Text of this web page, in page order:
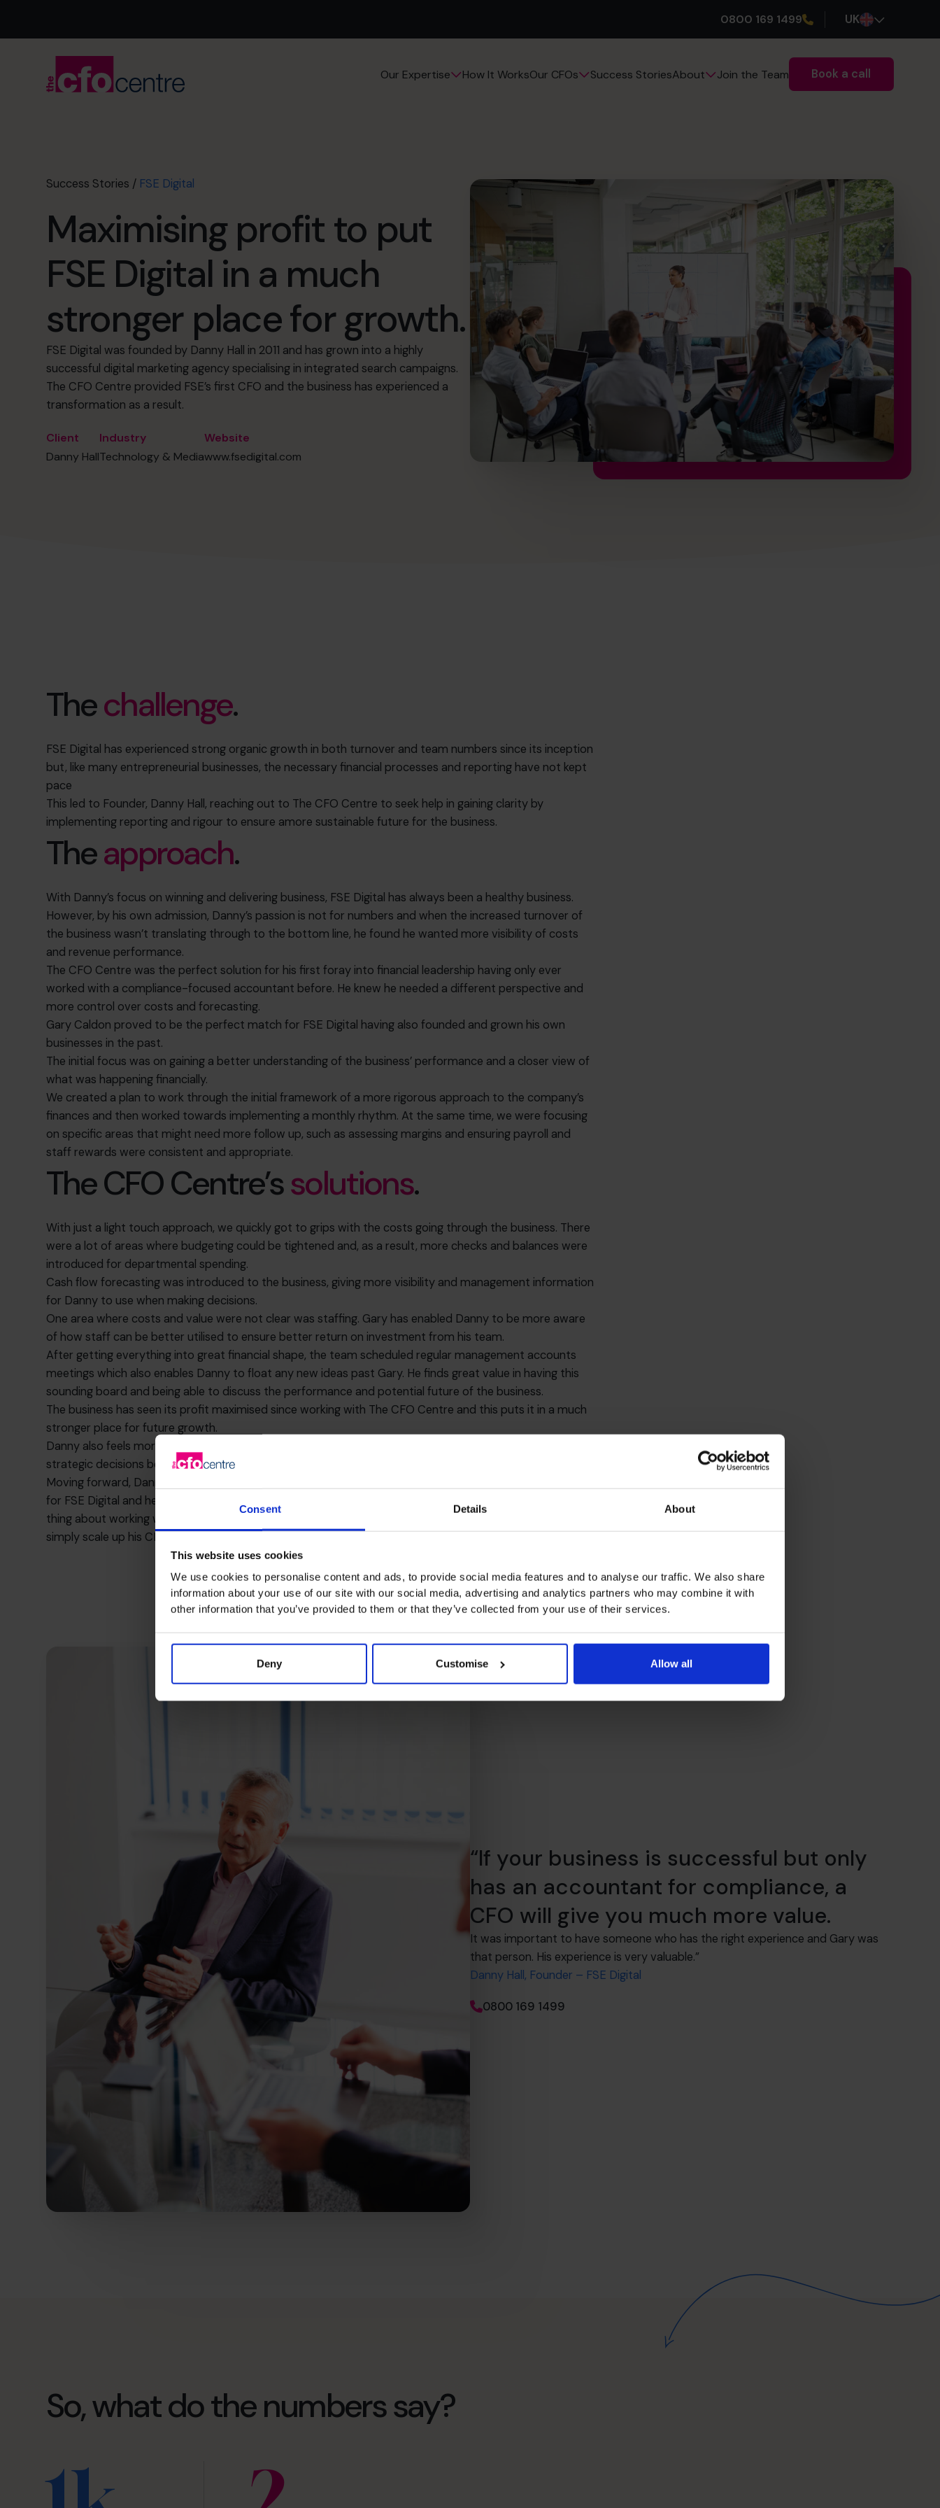
Consent Details About
This website uses cookies
We use cookies to personalise content and ads, to provide social media features and to analyse our traffic. We also share
information about your use of our site with our social media, advertising and analytics partners who may combine it with
other information that you’ve provided to them or that they’ve collected from your use of their services.
Deny Customise Allow all
0800 169 1499 UK
Our Expertise How It WorksOur CFOs Success StoriesAbout Join the Team Book a call
Success Stories / FSE Digital
Maximising profit to put
FSE Digital in a much
stronger place for growth.
FSE Digital was founded by Danny Hall in 2011 and has grown into a highly
successful digital marketing agency specialising in integrated search campaigns.
The CFO Centre provided FSE’s first CFO and the business has experienced a
transformation as a result.
Client
Danny Hall
Industry
Technology & Media
Website
www.fsedigital.com
Thechallenge.
FSE Digital has experienced strong organic growth in both turnover and team numbers since its inception
but, like many entrepreneurial businesses, the necessary financial processes and reporting have not kept
pace
This led to Founder, Danny Hall, reaching out to The CFO Centre to seek help in gaining clarity by
implementing reporting and rigour to ensure amore sustainable future for the business.
Theapproach.
With Danny’s focus on winning and delivering business, FSE Digital has always been a healthy business.
However, by his own admission, Danny’s passion is not for numbers and when the increased turnover of
the business wasn’t translating through to the bottom line, he found he wanted more visibility of costs
and revenue performance.
The CFO Centre was the perfect solution for his first foray into financial leadership having only ever
worked with a compliance-focused accountant before. He knew he needed a different perspective and
more control over costs and forecasting.
Gary Caldon proved to be the perfect match for FSE Digital having also founded and grown his own
businesses in the past.
The initial focus was on gaining a better understanding of the business’ performance and a closer view of
what was happening financially.
We created a plan to work through the initial framework of a more rigorous approach to the company’s
finances and then worked towards implementing a monthly rhythm. At the same time, we were focusing
on specific areas that might need more follow up, such as assessing margins and ensuring payroll and
staff rewards were consistent and appropriate.
The CFO Centre’ssolutions.
With just a light touch approach, we quickly got to grips with the costs going through the business. There
were a lot of areas where budgeting could be tightened and, as a result, more checks and balances were
introduced for departmental spending.
Cash flow forecasting was introduced to the business, giving more visibility and management information
for Danny to use when making decisions.
One area where costs and value were not clear was staffing. Gary has enabled Danny to be more aware
of how staff can be better utilised to ensure better return on investment from his team.
After getting everything into great financial shape, the team scheduled regular management accounts
meetings which also enables Danny to float any new ideas past Gary. He finds great value in having this
sounding board and being able to discuss the performance and potential future of the business.
The business has seen its profit maximised since working with The CFO Centre and this puts it in a much
stronger place for future growth.
Danny also feels more in touch with where he needs to invest in the business, and can make more
strategic decisions because he has the right management information with which to do so.
Moving forward, Danny has plans for potential growth and acquisitions which make for an exciting future
for FSE Digital and he is able to discuss all these things with Gary during their regular meetings. The best
thing about working with a fractional CFO is that, should any special projects come to fruition, he can
simply scale up his CFO hours to ensure he has the right experience to get the very best outcome.
“If your business is successful but only
has an accountant for compliance, a
CFO will give you much more value.
It was important to have someone who has the right experience and Gary was
that person. His experience is very valuable.”
Danny Hall, Founder – FSE Digital
0800 169 1499
So, what do the numbers say?